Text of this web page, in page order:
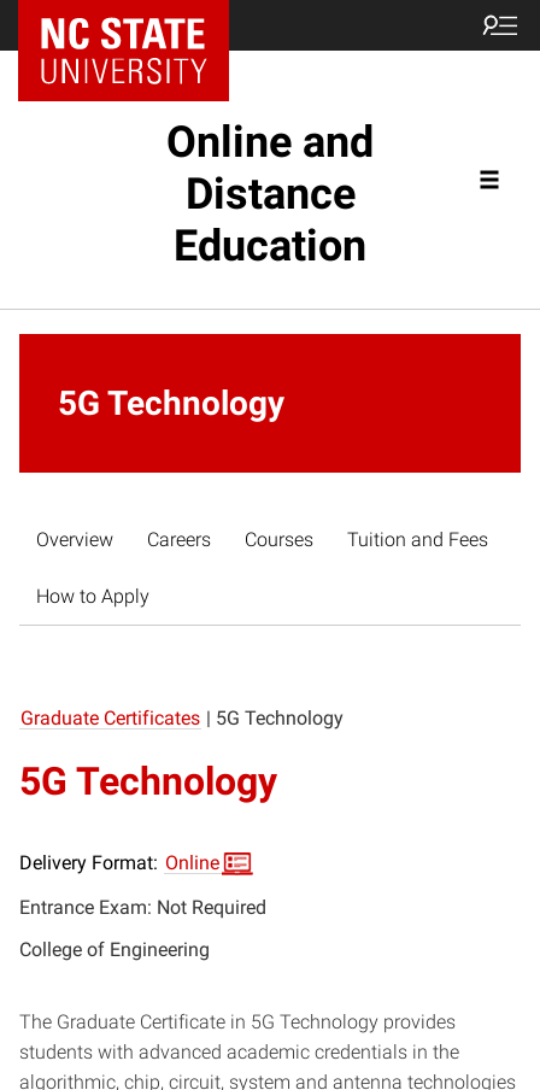
Online and
Distance
Education
5G Technology
Overview Careers Courses Tuition and Fees
How to Apply
Graduate Certificates | 5G Technology
5G Technology
Delivery Format: Online
Entrance Exam: Not Required
College of Engineering
The Graduate Certificate in 5G Technology provides
students with advanced academic credentials in the
algorithmic, chip, circuit, system and antenna technologies